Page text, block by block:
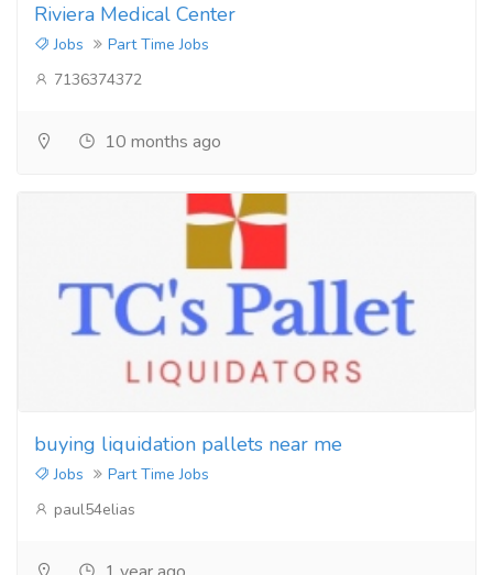
Riviera Medical Center
Jobs
Part Time Jobs
7136374372
10 months ago
buying liquidation pallets near me
Jobs
Part Time Jobs
paul54elias